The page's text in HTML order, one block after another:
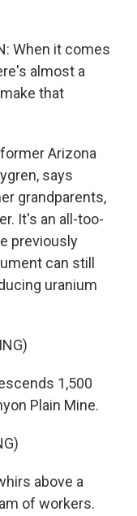
When it comes
almost a
that
Arizona
says
grandparents,
It's an all-too-
previously
can still
uranium
1,500
Plain Mine.
above a
of workers.